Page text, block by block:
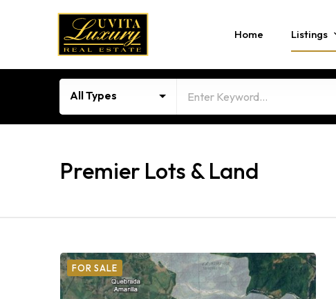
Home Listings
All Types
Premier Lots & Land
FOR SALE